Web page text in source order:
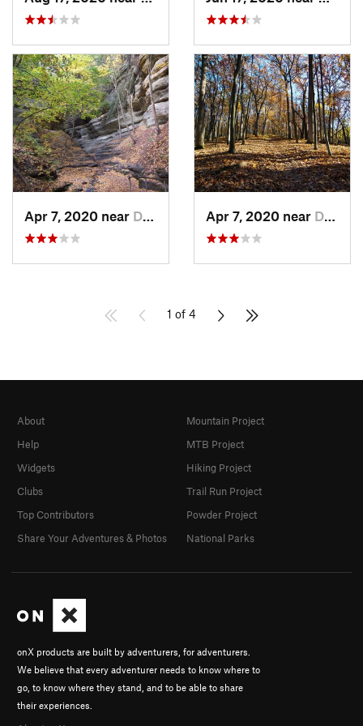
Apr 7, 2020 near Deer Park, IL Apr 7, 2020 near Deer Park, IL
1 of 4
onX products are built by adventurers, for adventurers.
We believe that every adventurer needs to know where to
go, to know where they stand, and to be able to share
their experiences.
About
Help
Widgets
Clubs
Top Contributors
Share Your Adventures & Photos
Mountain Project
MTB Project
Hiking Project
Trail Run Project
Powder Project
National Parks